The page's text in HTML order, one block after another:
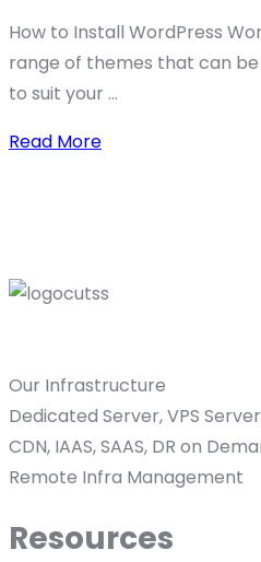
How to Install WordPress
range of themes that can
to suit your ...
Read More
Our Infrastructure
Dedicated Server, VPS
CDN, IAAS, SAAS, DR on
Remote Infra Management
Resources